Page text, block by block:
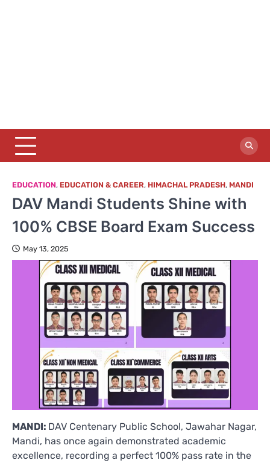
EDUCATION, EDUCATION & CAREER, HIMACHAL PRADESH, MANDI
DAV Mandi Students Shine with
100% CBSE Board Exam Success
May 13, 2025
MANDI: DAV Centenary Public School, Jawahar Nagar,
Mandi, has once again demonstrated academic
excellence, recording a perfect 100% pass rate in the